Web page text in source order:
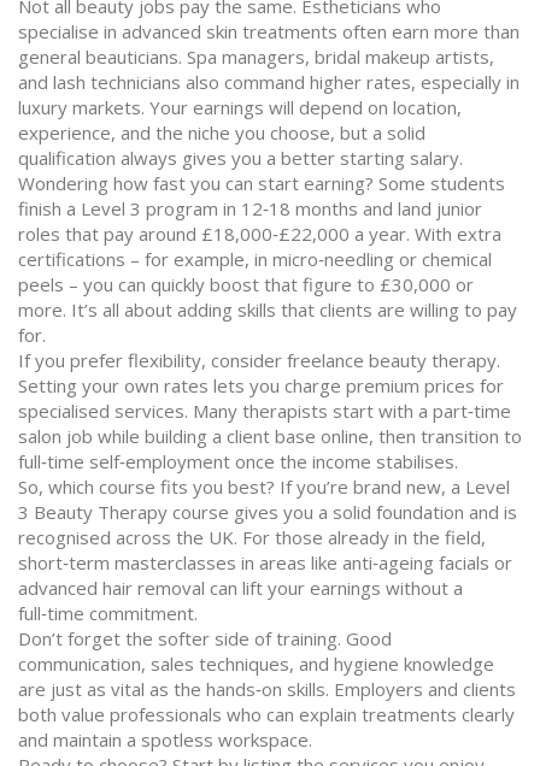
Not all beauty jobs pay the same. Estheticians who
specialise in advanced skin treatments often earn more than
general beauticians. Spa managers, bridal makeup artists,
and lash technicians also command higher rates, especially in
luxury markets. Your earnings will depend on location,
experience, and the niche you choose, but a solid
qualification always gives you a better starting salary.
Wondering how fast you can start earning? Some students
finish a Level 3 program in 12‑18 months and land junior
roles that pay around £18,000‑£22,000 a year. With extra
certifications – for example, in micro‑needling or chemical
peels – you can quickly boost that figure to £30,000 or
more. It’s all about adding skills that clients are willing to pay
for.
If you prefer flexibility, consider freelance beauty therapy.
Setting your own rates lets you charge premium prices for
specialised services. Many therapists start with a part‑time
salon job while building a client base online, then transition to
full‑time self‑employment once the income stabilises.
So, which course fits you best? If you’re brand new, a Level
3 Beauty Therapy course gives you a solid foundation and is
recognised across the UK. For those already in the field,
short‑term masterclasses in areas like anti‑ageing facials or
advanced hair removal can lift your earnings without a
full‑time commitment.
Don’t forget the softer side of training. Good
communication, sales techniques, and hygiene knowledge
are just as vital as the hands‑on skills. Employers and clients
both value professionals who can explain treatments clearly
and maintain a spotless workspace.